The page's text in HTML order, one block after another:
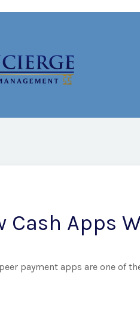
Cash Apps
payment apps are one of